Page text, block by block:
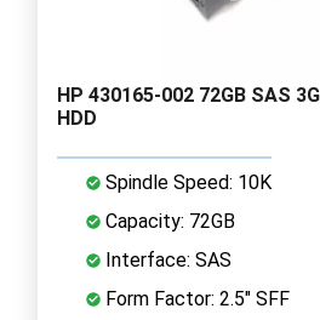
HP 430165-002 72GB SAS
HDD
Spindle Speed: 10K
Capacity: 72GB
Interface: SAS
Form Factor: 2.5" SFF